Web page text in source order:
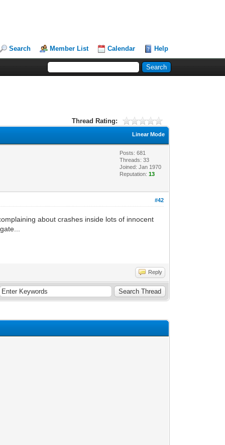
Search Member List Calendar Help
Thread Rating:
Linear Mode
Posts: 681
Threads: 33
Joined: Jan 1970
Reputation:13
#42
about crashes inside lots of innocent
Reply